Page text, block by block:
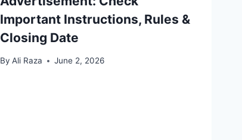
Important Instructions, Rules &
Closing Date
By Ali Raza June 2, 2026